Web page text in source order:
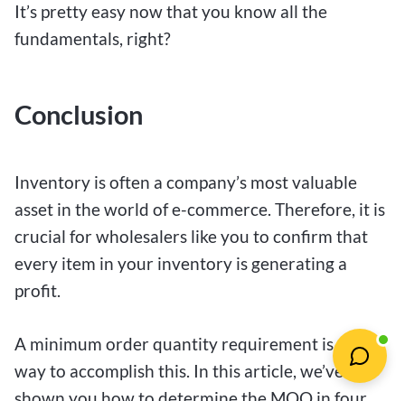
It’s pretty easy now that you know all the
fundamentals, right?
Conclusion
Inventory is often a company’s most valuable
asset in the world of e-commerce. Therefore, it is
crucial for wholesalers like you to confirm that
every item in your inventory is generating a
profit.
A minimum order quantity requirement is one
way to accomplish this. In this article, we’ve